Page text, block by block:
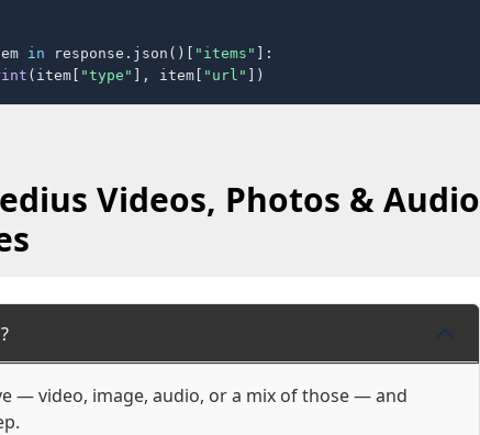
in response.json()[ "items" ]:
(item[ "type" ], item[ "url" ])
Videos, Photos & Audio
— video, image, audio, or a mix of those — and